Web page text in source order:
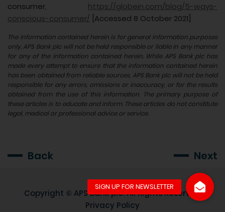
consumer, https://globein.com/blog/5-ways-
conscious-consumer/ [Accessed 8 October 2021]
The information contained herein is for general information purposes
only. APS Bank plc will not be held responsible or liable in any manner
for any of the information contained herein. While APS Bank plc has
made every attempt to ensure that the information contained herein
has been obtained from reliable sources, APS Bank plc will not be held
responsible for any errors, omissions or inaccuracy, or for the results
obtained from the use of this information. The primary purpose of
these articles is to educate and inform. These articles do not constitute
legal, medical or professional advice or service.
Back Next
Copyright © APS Bank plc. All Rights Reserved
Privacy Policy